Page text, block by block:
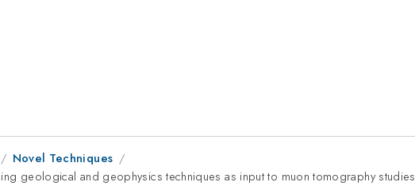
Novel Techniques
geological and geophysics techniques as input to muon tomography studies